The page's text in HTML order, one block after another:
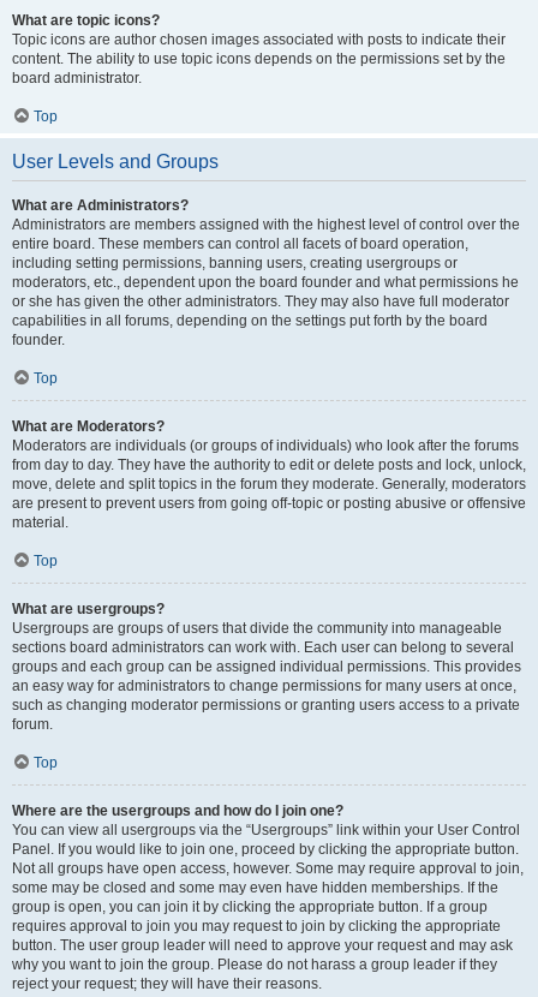
What are topic icons?
Topic icons are author chosen images associated with posts to indicate their
content. The ability to use topic icons depends on the permissions set by the
board administrator.
Top
User Levels and Groups
What are Administrators?
Administrators are members assigned with the highest level of control over the
entire board. These members can control all facets of board operation,
including setting permissions, banning users, creating usergroups or
moderators, etc., dependent upon the board founder and what permissions he
or she has given the other administrators. They may also have full moderator
capabilities in all forums, depending on the settings put forth by the board
founder.
Top
What are Moderators?
Moderators are individuals (or groups of individuals) who look after the forums
from day to day. They have the authority to edit or delete posts and lock, unlock,
move, delete and split topics in the forum they moderate. Generally, moderators
are present to prevent users from going off-topic or posting abusive or offensive
material.
Top
What are usergroups?
Usergroups are groups of users that divide the community into manageable
sections board administrators can work with. Each user can belong to several
groups and each group can be assigned individual permissions. This provides
an easy way for administrators to change permissions for many users at once,
such as changing moderator permissions or granting users access to a private
forum.
Top
Where are the usergroups and how do I join one?
You can view all usergroups via the “Usergroups” link within your User Control
Panel. If you would like to join one, proceed by clicking the appropriate button.
Not all groups have open access, however. Some may require approval to join,
some may be closed and some may even have hidden memberships. If the
group is open, you can join it by clicking the appropriate button. If a group
requires approval to join you may request to join by clicking the appropriate
button. The user group leader will need to approve your request and may ask
why you want to join the group. Please do not harass a group leader if they
reject your request; they will have their reasons.